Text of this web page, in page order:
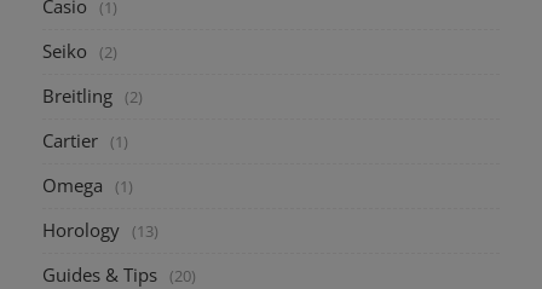
Casio (1)
Seiko (2)
Breitling (2)
Cartier (1)
Omega (1)
Horology (13)
Guides & Tips (20)